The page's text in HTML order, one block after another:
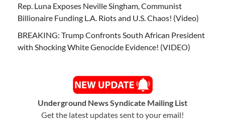
Rep. Luna Exposes Neville Singham, Communist
Billionaire Funding L.A. Riots and U.S. Chaos! (Video)
BREAKING: Trump Confronts South African President
with Shocking White Genocide Evidence! (VIDEO)
Underground News Syndicate Mailing List
Get the latest updates sent to your email!